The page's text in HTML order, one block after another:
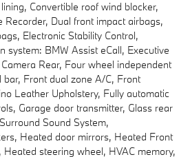
Convertible roof wind blocker,
Recorder, Dual front impact airbags,
Electronic Stability Control,
system: BMW Assist eCall, Executive
Rear, Four wheel independent
Front dual zone A/C, Front
Leather Upholstery, Fully automatic
Garage door transmitter, Glass rear
Sound System,
Heated door mirrors, Heated Front
steering wheel, HVAC memory,